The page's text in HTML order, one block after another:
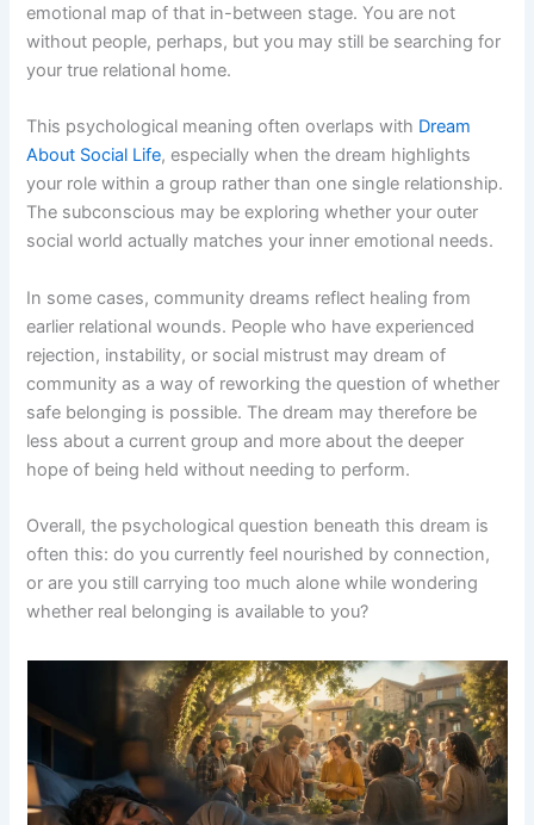
emotional map of that in-between stage. You are not
without people, perhaps, but you may still be searching for
your true relational home.
This psychological meaning often overlaps with Dream
About Social Life, especially when the dream highlights
your role within a group rather than one single relationship.
The subconscious may be exploring whether your outer
social world actually matches your inner emotional needs.
In some cases, community dreams reflect healing from
earlier relational wounds. People who have experienced
rejection, instability, or social mistrust may dream of
community as a way of reworking the question of whether
safe belonging is possible. The dream may therefore be
less about a current group and more about the deeper
hope of being held without needing to perform.
Overall, the psychological question beneath this dream is
often this: do you currently feel nourished by connection,
or are you still carrying too much alone while wondering
whether real belonging is available to you?